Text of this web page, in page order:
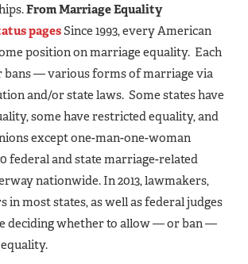
From Marriage Equality
pagesSince 1993, every American
position on marriage equality. Each
— various forms of marriage via
and/or state laws. Some states have
some have restricted equality, and
except one-man-one-woman
federal and state marriage-related
nationwide. In 2013, lawmakers,
in most states, as well as federal judges
deciding whether to allow — or ban —